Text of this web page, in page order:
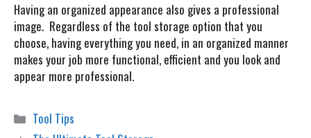
Having an organized appearance also gives a professional
image. Regardless of the tool storage option that you
choose, having everything you need, in an organized manner
makes your job more functional, efficient and you look and
appear more professional.
Categories
Tool Tips